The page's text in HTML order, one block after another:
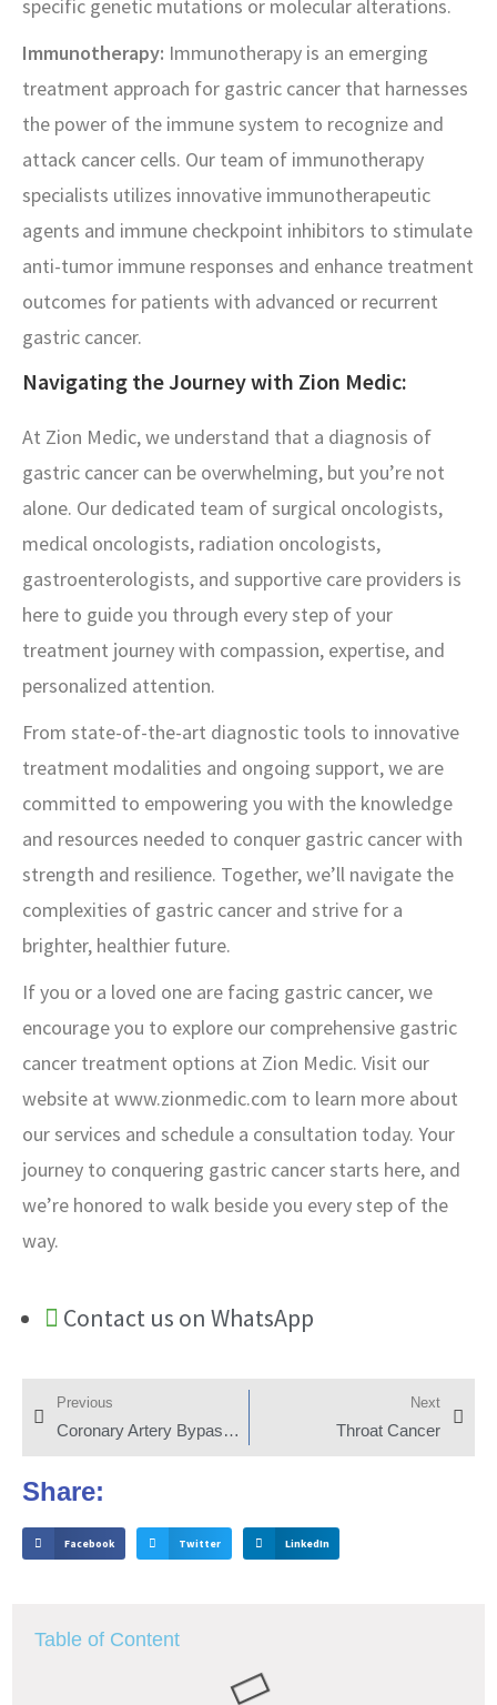
specific genetic mutations or molecular alterations.
Immunotherapy: Immunotherapy is an emerging
treatment approach for gastric cancer that harnesses
the power of the immune system to recognize and
attack cancer cells. Our team of immunotherapy
specialists utilizes innovative immunotherapeutic
agents and immune checkpoint inhibitors to stimulate
anti-tumor immune responses and enhance treatment
outcomes for patients with advanced or recurrent
gastric cancer.
Navigating the Journey with Zion Medic:
At Zion Medic, we understand that a diagnosis of
gastric cancer can be overwhelming, but you’re not
alone. Our dedicated team of surgical oncologists,
medical oncologists, radiation oncologists,
gastroenterologists, and supportive care providers is
here to guide you through every step of your
treatment journey with compassion, expertise, and
personalized attention.
From state-of-the-art diagnostic tools to innovative
treatment modalities and ongoing support, we are
committed to empowering you with the knowledge
and resources needed to conquer gastric cancer with
strength and resilience. Together, we’ll navigate the
complexities of gastric cancer and strive for a
brighter, healthier future.
If you or a loved one are facing gastric cancer, we
encourage you to explore our comprehensive gastric
cancer treatment options at Zion Medic. Visit our
website at www.zionmedic.com to learn more about
our services and schedule a consultation today. Your
journey to conquering gastric cancer starts here, and
we’re honored to walk beside you every step of the
way.
Contact us on WhatsApp
Previous
Coronary Artery Bypass Grafting
Next
Throat Cancer
Share:
Facebook Twitter LinkedIn
Table of Content